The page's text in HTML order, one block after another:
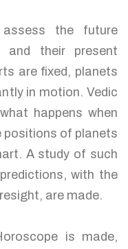
the future
and their present
are fixed, planets
in motion. Vedic
happens when
positions of planets
A study of such
with the
are made.
is made,